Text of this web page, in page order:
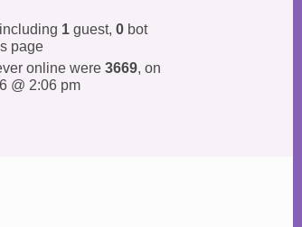
1 guest,0 bot
page
online were3669, on
@ 2:06 pm